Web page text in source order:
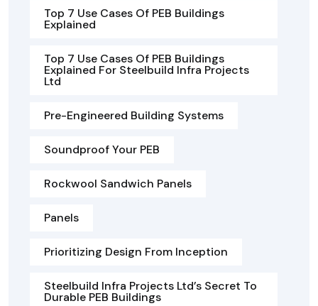
Top 7 Use Cases Of PEB Buildings
Explained
Top 7 Use Cases Of PEB Buildings
Explained For Steelbuild Infra Projects
Ltd
Pre-Engineered Building Systems
Soundproof Your PEB
Rockwool Sandwich Panels
Panels
Prioritizing Design From Inception
Steelbuild Infra Projects Ltd’s Secret To
Durable PEB Buildings